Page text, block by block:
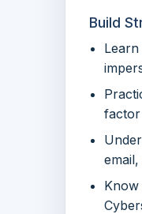
Build
factor